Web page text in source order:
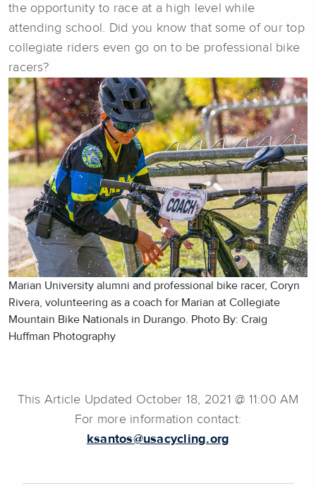
the opportunity to race at a high level while
attending school. Did you know that some of our top
collegiate riders even go on to be professional bike
racers?
Marian University alumni and professional bike racer, Coryn
Rivera, volunteering as a coach for Marian at Collegiate
Mountain Bike Nationals in Durango. Photo By: Craig
Huffman Photography
This Article Updated October 18, 2021 @ 11:00 AM
For more information contact:
ksantos@usacycling.org